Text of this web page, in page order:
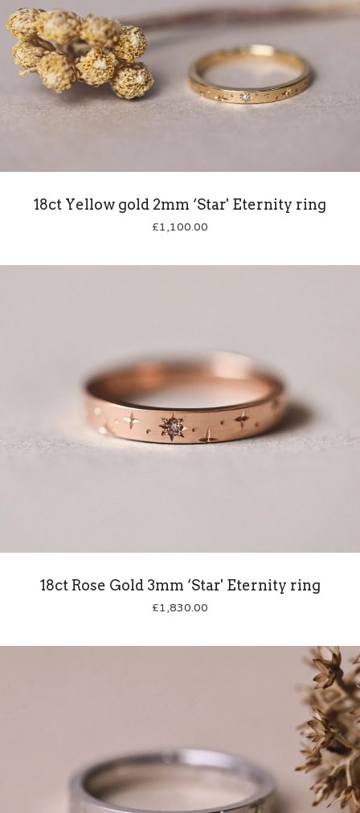
18ct Yellow gold 2mm ‘Star' Eternity ring
£1,100.00
18ct Rose Gold 3mm ‘Star' Eternity ring
£1,830.00